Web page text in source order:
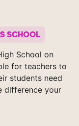
SCHOOL
School on
for teachers to
students need
difference your